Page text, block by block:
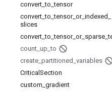
convert _to _tensor
convert _to _tensor_ or_ indexed
slices
convert _to _tensor_ or_ sparse _
count up _to
create partitioned variables
Critical Section
custom gradient